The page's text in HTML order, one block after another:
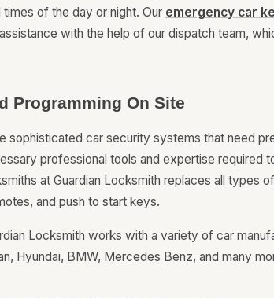
times of the day or night. Our emergency car
with the help of our dispatch team,
Programming On Site
sophisticated car security systems that need
professional tools and expertise required
at Guardian Locksmith replaces all types
and push to start keys.
Locksmith works with a variety of car
Hyundai, BMW, Mercedes Benz, and many